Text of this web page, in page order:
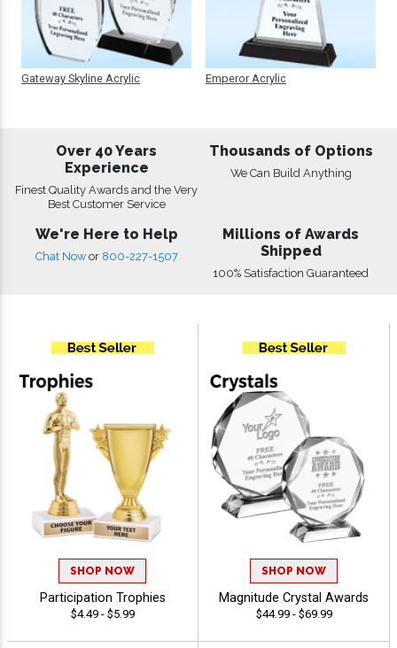
Gateway Skyline Acrylic Emperor Acrylic
Over 40 Years
Experience
Finest Quality Awards and the Very
Best Customer Service
Thousands of Options
We Can Build Anything
We're Here to Help
Chat Now or 800-227-1507
Millions of Awards
Shipped
100% Satisfaction Guaranteed
SHOP NOW
Participation Trophies
$4.49 - $5.99
SHOP NOW
Magnitude Crystal Awards
$44.99 - $69.99